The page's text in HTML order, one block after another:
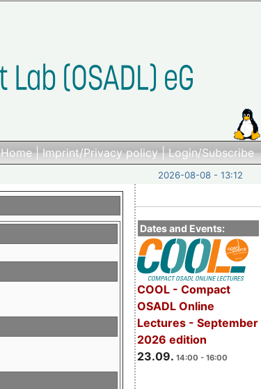
Home|Imprint/Privacy policy|Login/Subscribe
2026-08-08 - 13:12
Dates and Events:
COOL - Compact
OSADL Online
Lectures - September
2026 edition
23.09. 14:00 - 16:00